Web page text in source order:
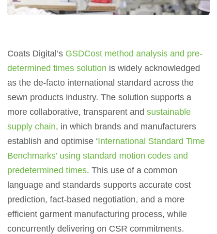
Coats Digital’s GSDCost method analysis and pre-
determined times solution is widely acknowledged
as the de-facto international standard across the
sewn products industry. The solution supports a
more collaborative, transparent and sustainable
supply chain, in which brands and manufacturers
establish and optimise ‘International Standard Time
Benchmarks’ using standard motion codes and
predetermined times. This use of a common
language and standards supports accurate cost
prediction, fact-based negotiation, and a more
efficient garment manufacturing process, while
concurrently delivering on CSR commitments.